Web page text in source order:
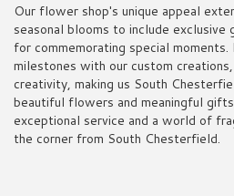
Our flower shop's unique appeal
seasonal blooms to include exclusive
for commemorating special
milestones with our custom
creativity, making us South
beautiful flowers and meaningful
exceptional service and a world of
the corner from South Chesterfield.